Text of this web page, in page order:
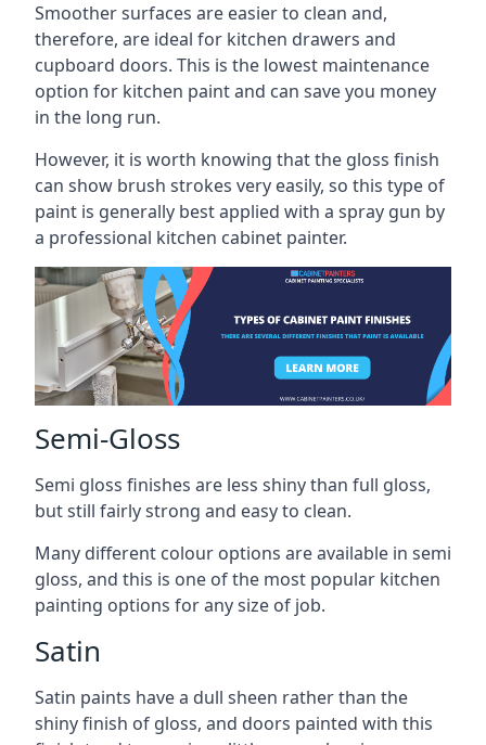
Smoother surfaces are easier to clean and,
therefore, are ideal for kitchen drawers and
cupboard doors. This is the lowest maintenance
option for kitchen paint and can save you money
in the long run.
However, it is worth knowing that the gloss finish
can show brush strokes very easily, so this type of
paint is generally best applied with a spray gun by
a professional kitchen cabinet painter.
Semi-Gloss
Semi gloss finishes are less shiny than full gloss,
but still fairly strong and easy to clean.
Many different colour options are available in semi
gloss, and this is one of the most popular kitchen
painting options for any size of job.
Satin
Satin paints have a dull sheen rather than the
shiny finish of gloss, and doors painted with this